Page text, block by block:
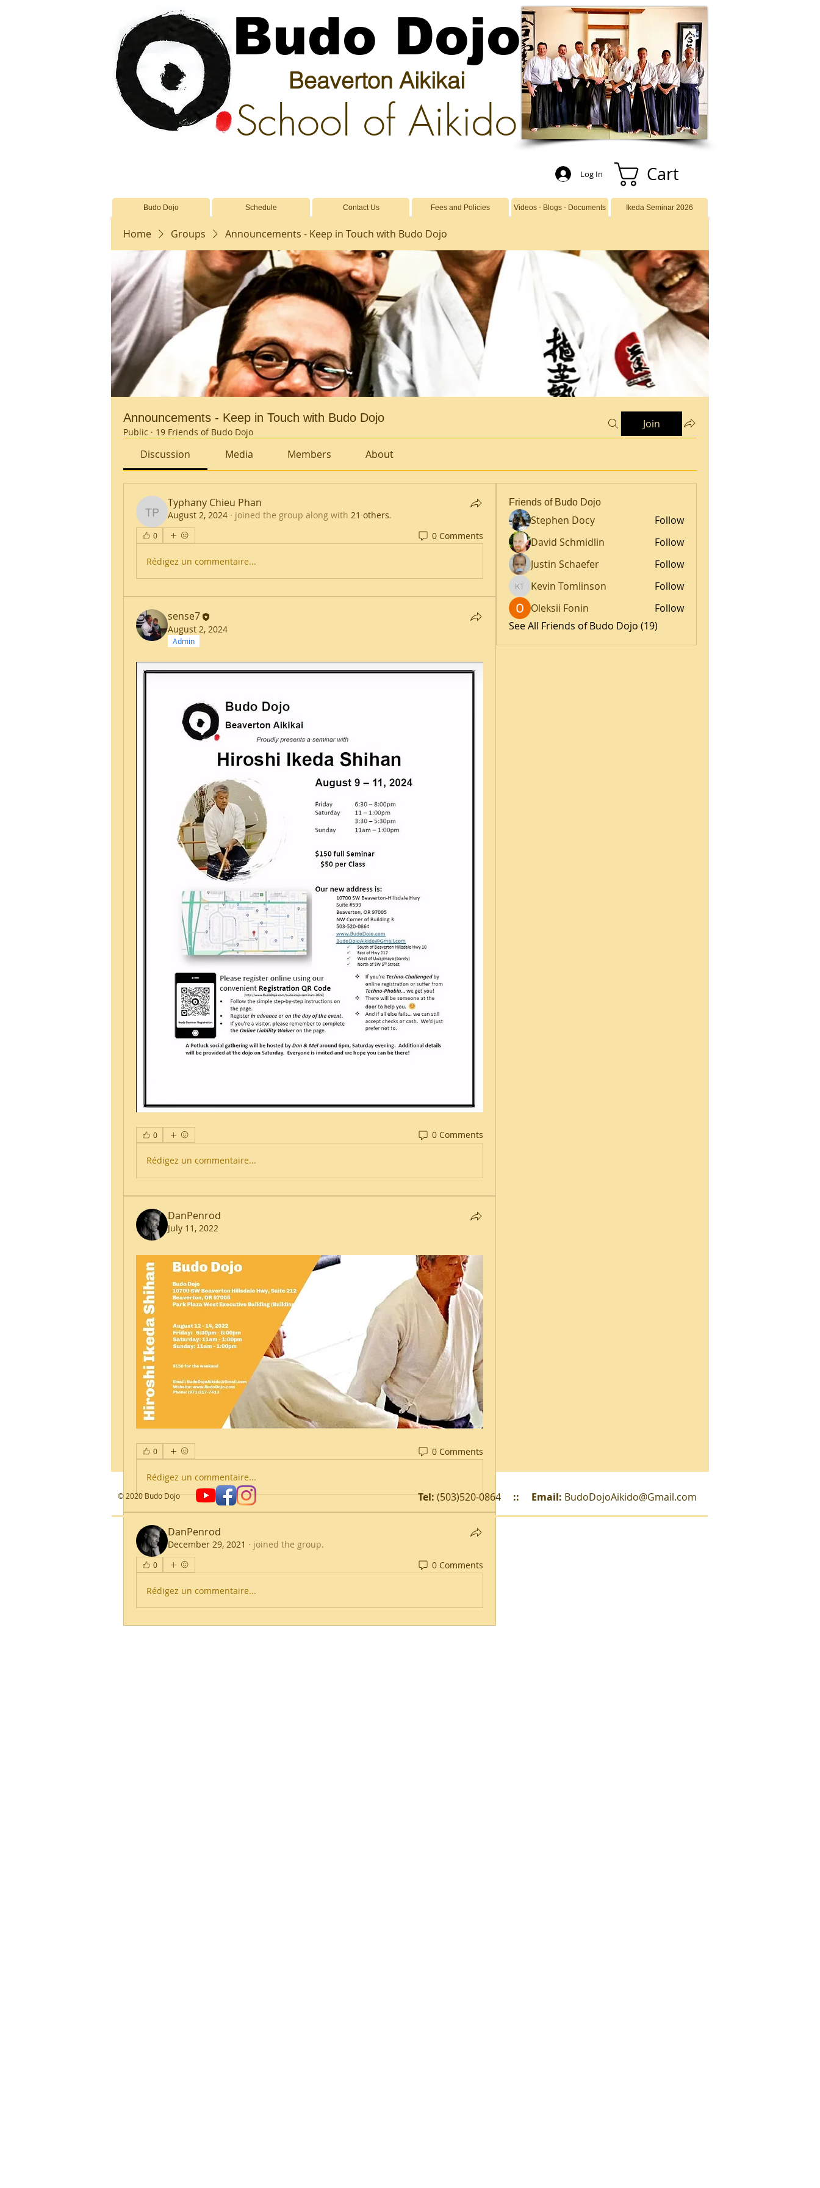
Budo Dojo
Beaverton Aikikai
School of Aikido
Log In Cart
Budo Dojo Schedule Contact Us Fees and Policies Videos - Blogs - Documents Ikeda Seminar 2026
Home Groups Announcements - Keep in Touch with Budo Dojo
Announcements - Keep in Touch with Budo Dojo
Public · 19 Friends of Budo Dojo
Join
Discussion Media Members About
Typhany Chieu Phan
Typhany Chieu Phan
August 2, 2024 · joined the group along with 21 others.
0 0 Comments
Rédigez un commentaire...
sense7
August 2, 2024
Admin
0 0 Comments
Rédigez un commentaire...
DanPenrod
July 11, 2022
0 0 Comments
Rédigez un commentaire...
DanPenrod
December 29, 2021 · joined the group.
0 0 Comments
Rédigez un commentaire...
Friends of Budo Dojo
Stephen Docy
Follow
David Schmidlin
Follow
Justin Schaefer
Follow
Kevin Tomlinson
Kevin Tomlinson
Follow
Oleksii Fonin
Follow
See All Friends of Budo Dojo (19)
​© 2020 Budo Dojo Tel:(503)520-0864 :: Email: BudoDojoAikido@Gmail.com